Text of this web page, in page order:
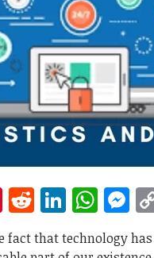
Pinterest
Reddit
fact that technology